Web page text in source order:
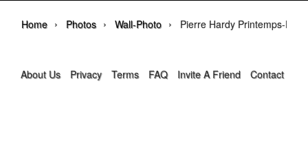
Home › Photos › Wall-Photo › Pierre Hardy Printemps-Été
About Us Privacy Terms FAQ Invite A Friend Contact Us